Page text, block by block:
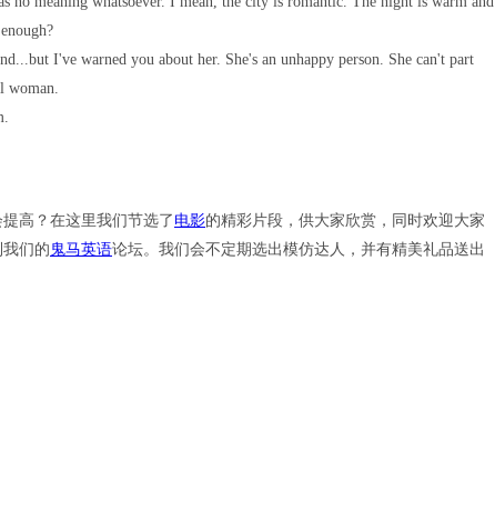
I've warned you about her. She's an unhappy person. She can't part
woman.
高？在这里我们节选了 电影的精彩片段，供大家欣赏，同时欢迎大家
们的 鬼马英语论坛。我们会不定期选出模仿达人，并有精美礼品送出